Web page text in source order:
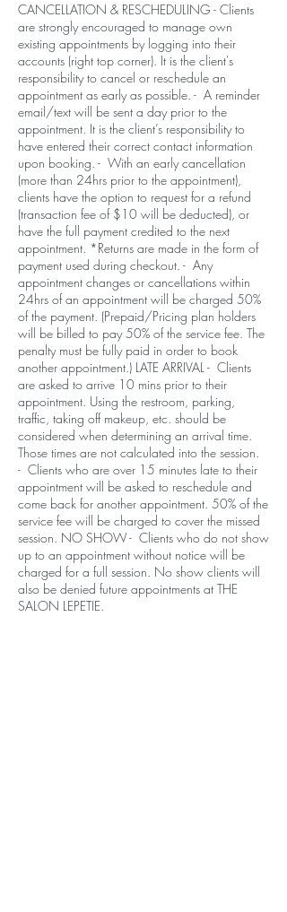
CANCELLATION & RESCHEDULING - Clients
are strongly encouraged to manage own
existing appointments by logging into their
accounts (right top corner). It is the client's
responsibility to cancel or reschedule an
appointment as early as possible. - A reminder
email/text will be sent a day prior to the
appointment. It is the client’s responsibility to
have entered their correct contact information
upon booking. - With an early cancellation
(more than 24hrs prior to the appointment),
clients have the option to request for a refund
(transaction fee of $10 will be deducted), or
have the full payment credited to the next
appointment. *Returns are made in the form of
payment used during checkout. - Any
appointment changes or cancellations within
24hrs of an appointment will be charged 50%
of the payment. (Prepaid/Pricing plan holders
will be billed to pay 50% of the service fee. The
penalty must be fully paid in order to book
another appointment.) LATE ARRIVAL - Clients
are asked to arrive 10 mins prior to their
appointment. Using the restroom, parking,
traffic, taking off makeup, etc. should be
considered when determining an arrival time.
Those times are not calculated into the session.
- Clients who are over 15 minutes late to their
appointment will be asked to reschedule and
come back for another appointment. 50% of the
service fee will be charged to cover the missed
session. NO SHOW - Clients who do not show
up to an appointment without notice will be
charged for a full session. No show clients will
also be denied future appointments at THE
SALON LEPETIE.